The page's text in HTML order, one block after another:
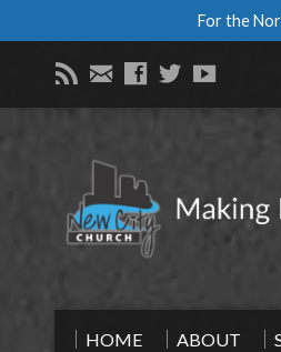
For the
HOME ABOUT